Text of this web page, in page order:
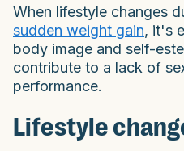
When lifestyle changes
sudden weight gain, it's
body image and self-
contribute to a lack of
performance.
Lifestyle